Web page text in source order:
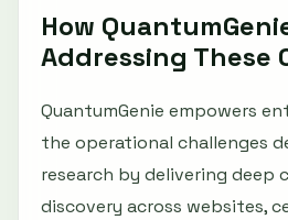
How
Addressing These
QuantumGenie empowers
the operational challenges
research by delivering deep
discovery across websites,